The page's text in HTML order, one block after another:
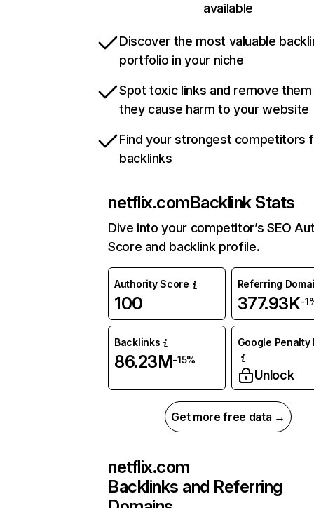
available
Discover the most valuable
portfolio in your niche
Spot toxic links and remove
they cause harm to your website
Find your strongest competitors
backlinks
netflix.comBacklink Stats
Dive into your competitor’s SEO
Score and backlink profile.
Authority Score
100
Referring
377.93K-
Backlinks
86.23M-15%
Google Penalty
Unlock
Get more free data →
netflix.com
Backlinks and Referring